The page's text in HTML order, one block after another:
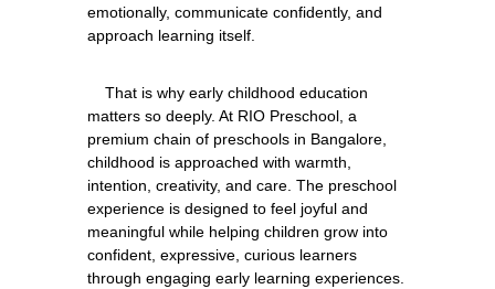
emotionally, communicate confidently, and
matters so deeply. At RIO Preschool, a
premium chain of preschools in Bangalore,
childhood is approached with warmth,
intention, creativity, and care. The preschool
experience is designed to feel joyful and
meaningful while helping children grow into
confident, expressive, curious learners
through engaging early learning experiences.